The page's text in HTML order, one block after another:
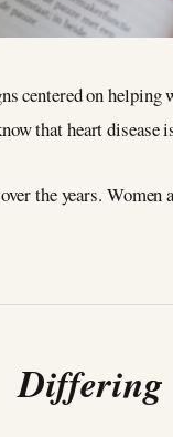
centered on
that heart disease
the years.
Differing